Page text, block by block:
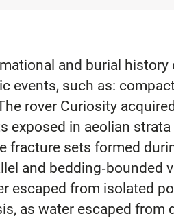
and burial
events, such as:
rover Curiosity
exposed in aeolian
sets formed
and bedding‐bounded
from isolated
as water escaped from